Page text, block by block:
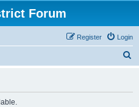
Forum
Login
Register